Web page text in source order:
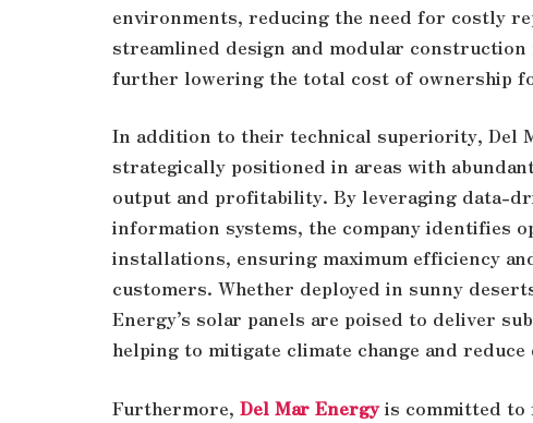
environments, reducing the need for costly
streamlined design and modular
further lowering the total cost of ownership
In addition to their technical superiority, Del
strategically positioned in areas with
output and profitability. By leveraging data-
information systems, the company identifies
installations, ensuring maximum efficiency
customers. Whether deployed in sunny
Energy’s solar panels are poised to deliver
helping to mitigate climate change and
Furthermore, Del Mar Energyis committed to